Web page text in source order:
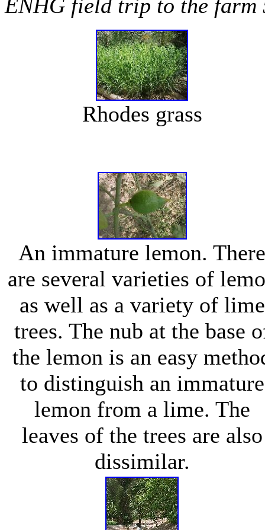
ENHG field trip to the farm
Rhodes grass
An immature lemon. There
are several varieties of
as well as a variety of lime
trees. The nub at the base
the lemon is an easy
to distinguish an immature
lemon from a lime. The
leaves of the trees are also
dissimilar.